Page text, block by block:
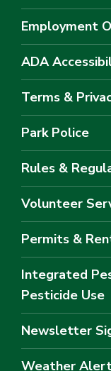
Employment
ADA
Terms &
Park Police
Rules &
Volunteer
Permits &
Integrated
Pesticide Use
Newsletter
Weather